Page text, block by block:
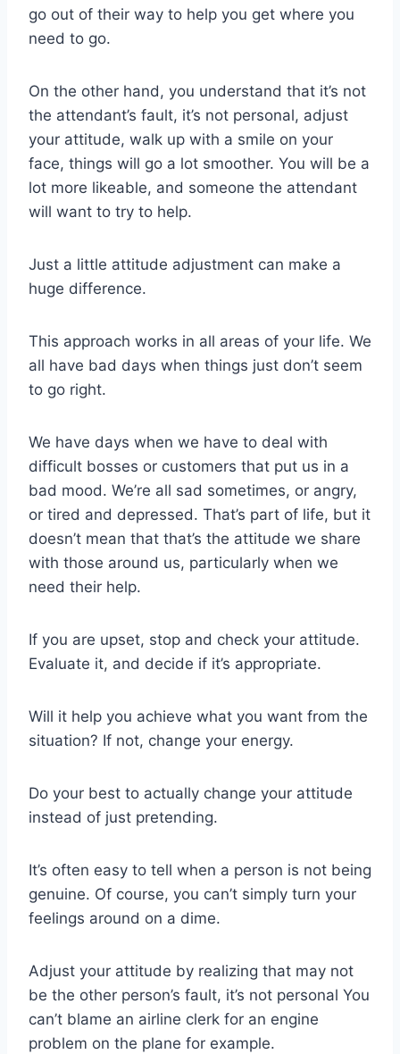
go out of their way to help you get where you
need to go.
On the other hand, you understand that it’s not
the attendant’s fault, it’s not personal, adjust
your attitude, walk up with a smile on your
face, things will go a lot smoother. You will be a
lot more likeable, and someone the attendant
will want to try to help.
Just a little attitude adjustment can make a
huge difference.
This approach works in all areas of your life. We
all have bad days when things just don’t seem
to go right.
We have days when we have to deal with
difficult bosses or customers that put us in a
bad mood. We’re all sad sometimes, or angry,
or tired and depressed. That’s part of life, but it
doesn’t mean that that’s the attitude we share
with those around us, particularly when we
need their help.
If you are upset, stop and check your attitude.
Evaluate it, and decide if it’s appropriate.
Will it help you achieve what you want from the
situation? If not, change your energy.
Do your best to actually change your attitude
instead of just pretending.
It’s often easy to tell when a person is not being
genuine. Of course, you can’t simply turn your
feelings around on a dime.
Adjust your attitude by realizing that may not
be the other person’s fault, it’s not personal You
can’t blame an airline clerk for an engine
problem on the plane for example.